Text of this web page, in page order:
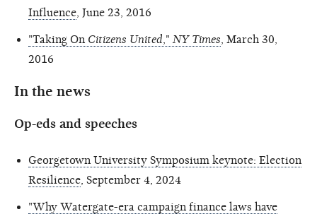
Influence , June 23, 2016
"Taking On Citizens United ," NY Times , March 30,
2016
In the news
Op-eds and speeches
Georgetown University Symposium keynote: Election
Resilience , September 4, 2024
"Why Watergate-era campaign finance laws have